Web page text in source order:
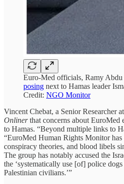
Euro-Med officials, Ramy Abdu
posing next to Hamas leader
Credit: NGO Monitor
Vincent Chebat, a Senior Researcher
Onlinerthat concerns about EuroMed
to Hamas. “Beyond multiple links to
“EuroMed Human Rights Monitor has
conspiracy theories, and blood libels
The group has notably accused the
the ‘systematically use [of] police
Palestinian civilians.’”